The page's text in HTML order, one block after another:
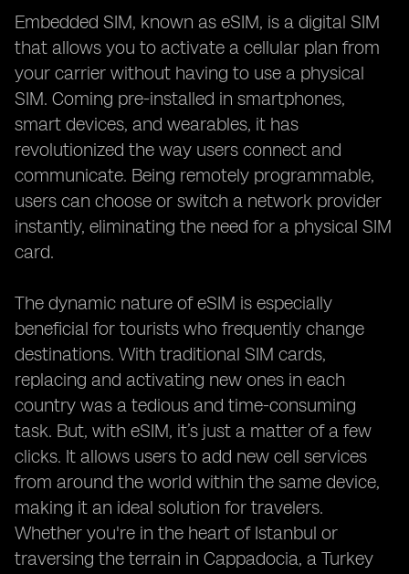
Embedded SIM, known as eSIM, is a digital SIM
that allows you to activate a cellular plan from
your carrier without having to use a physical
SIM. Coming pre-installed in smartphones,
smart devices, and wearables, it has
revolutionized the way users connect and
communicate. Being remotely programmable,
users can choose or switch a network provider
instantly, eliminating the need for a physical SIM
card.
The dynamic nature of eSIM is especially
beneficial for tourists who frequently change
destinations. With traditional SIM cards,
replacing and activating new ones in each
country was a tedious and time-consuming
task. But, with eSIM, it’s just a matter of a few
clicks. It allows users to add new cell services
from around the world within the same device,
making it an ideal solution for travelers.
Whether you're in the heart of Istanbul or
traversing the terrain in Cappadocia, a Turkey